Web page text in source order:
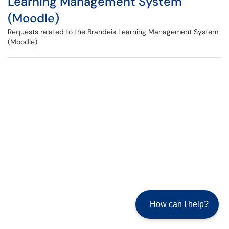
(Moodle)
Requests related to the Brandeis Learning Management System
(Moodle)
How can I help?